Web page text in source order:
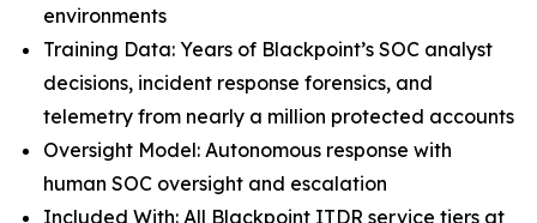
environments
Training Data: Years of Blackpoint’s SOC analyst
decisions, incident response forensics, and
telemetry from nearly a million protected accounts
Oversight Model: Autonomous response with
human SOC oversight and escalation
Included With: All Blackpoint ITDR service tiers at